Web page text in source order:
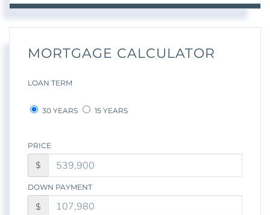
MORTGAGE CALCULATOR
LOAN TERM
30 YEARS 15 YEARS
PRICE
$
DOWN PAYMENT
$